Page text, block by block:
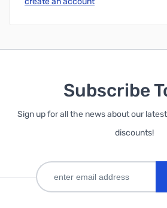
Subscribe
Sign up for all the news about our
discounts!